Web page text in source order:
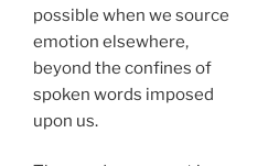
possible when we source
emotion elsewhere,
beyond the confines of
spoken words imposed
upon us.